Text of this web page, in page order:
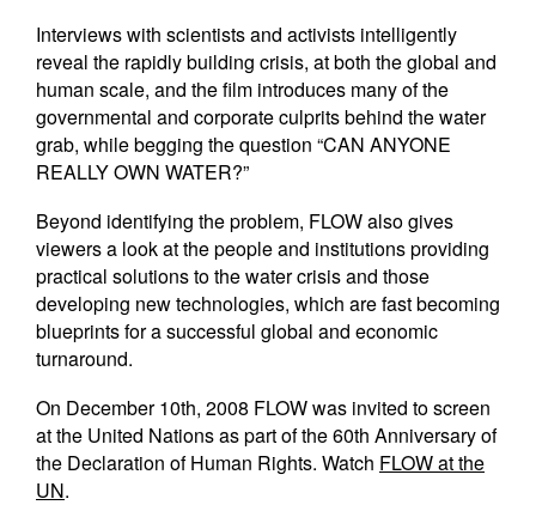
Interviews with scientists and activists intelligently
reveal the rapidly building crisis, at both the global and
human scale, and the film introduces many of the
governmental and corporate culprits behind the water
grab, while begging the question “CAN ANYONE
REALLY OWN WATER?”
Beyond identifying the problem, FLOW also gives
viewers a look at the people and institutions providing
practical solutions to the water crisis and those
developing new technologies, which are fast becoming
blueprints for a successful global and economic
turnaround.
On December 10th, 2008 FLOW was invited to screen
at the United Nations as part of the 60th Anniversary of
the Declaration of Human Rights. Watch FLOW at the
UN.